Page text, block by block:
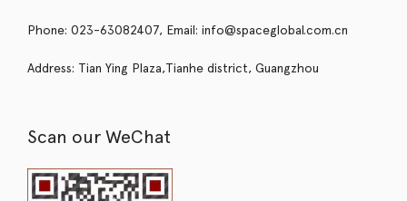
Phone: 023-63082407, Email: info@spaceglobal.com.cn
Address: Tian Ying Plaza,Tianhe district, Guangzhou
Scan our WeChat